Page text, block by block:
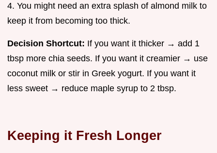
4. You might need an extra splash of almond milk to
keep it from becoming too thick.
Decision Shortcut: If you want it thicker → add 1
tbsp more chia seeds. If you want it creamier → use
coconut milk or stir in Greek yogurt. If you want it
less sweet → reduce maple syrup to 2 tbsp.
Keeping it Fresh Longer